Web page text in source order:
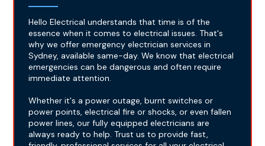
Hello Electrical understands that time is of the
essence when it comes to electrical issues. That's
why we offer emergency electrician services in
Sydney, available same-day. We know that electrical
emergencies can be dangerous and often require
immediate attention.
Whether it's a power outage, burnt switches or
power points, electrical fire or shocks, or even fallen
power lines, our fully equipped electricians are
always ready to help. Trust us to provide fast,